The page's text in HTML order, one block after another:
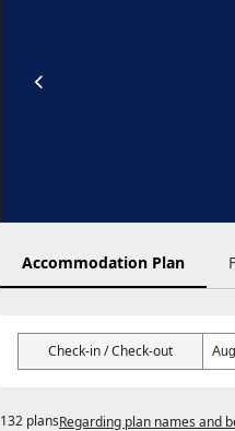
Accommodation Plan
Check-in / Check-out
132 plansRegarding plan names and